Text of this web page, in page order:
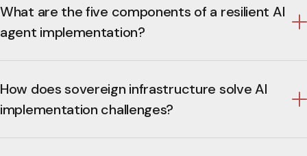
What are the five components of a resilient AI
agent implementation?
How does sovereign infrastructure solve AI
implementation challenges?